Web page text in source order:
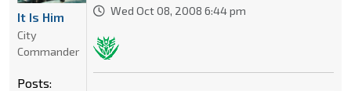
Wed Oct 08, 2008 6:44 pm
It Is Him
City
Commander
Posts: